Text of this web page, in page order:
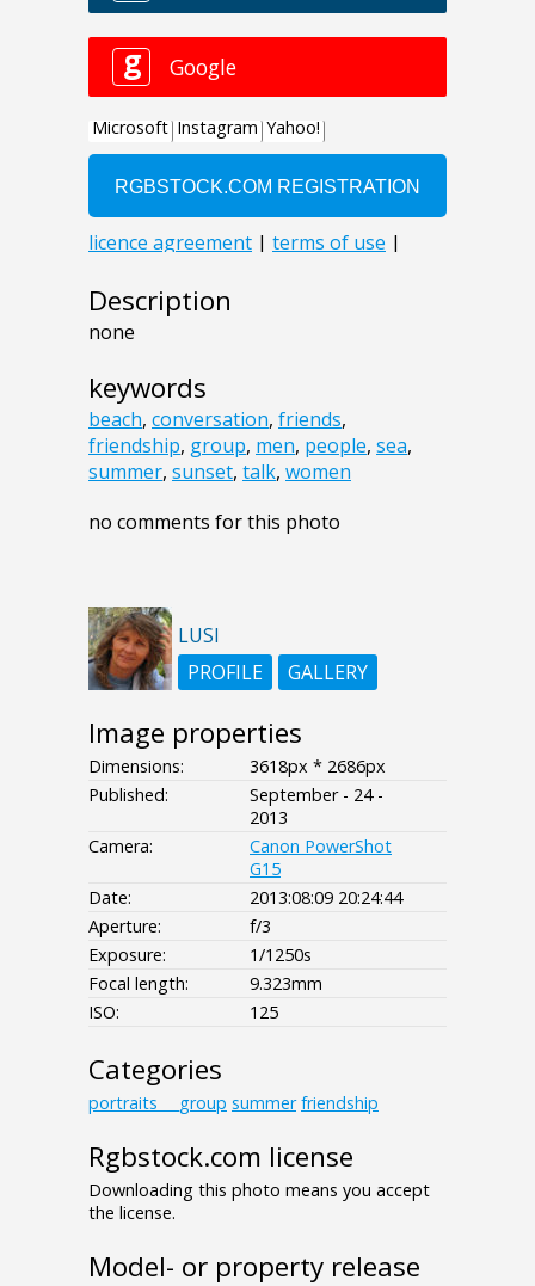
Description
none
keywords
beach, conversation, friends,
friendship, group, men, people, sea,
summer, sunset, talk, women
no comments for this photo
LUSI
PROFILE
GALLERY
Image properties
Dimensions:
3618px * 2686px
Published:
September - 24 -
2013
Camera:
Canon PowerShot
G15
Date:
2013:08:09 20:24:44
Aperture:
f/3
Exposure:
1/1250s
Focal length:
9.323mm
ISO:
125
Categories
portraits___group summer friendship
Rgbstock.com license
Downloading this photo means you accept
the license.
Model- or property release